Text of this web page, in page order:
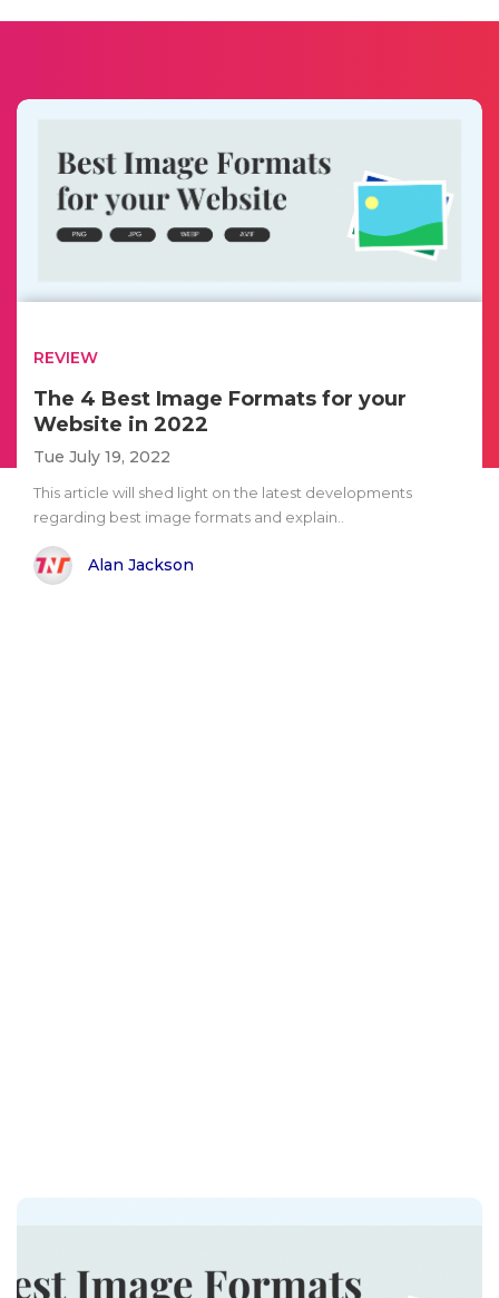
REVIEW
The 4 Best Image Formats for your
Website in 2022
Tue July 19, 2022
This article will shed light on the latest developments
regarding best image formats and explain..
Alan Jackson